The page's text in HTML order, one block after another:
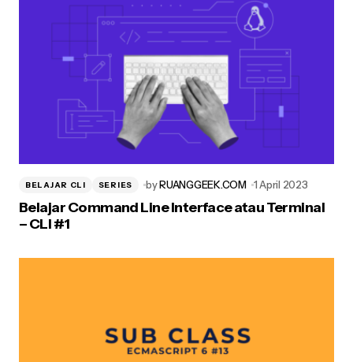
BELAJAR CLI SERIES byRUANGGEEK.COM 1 April 2023
Belajar Command Line Interface atau Terminal
– CLI #1